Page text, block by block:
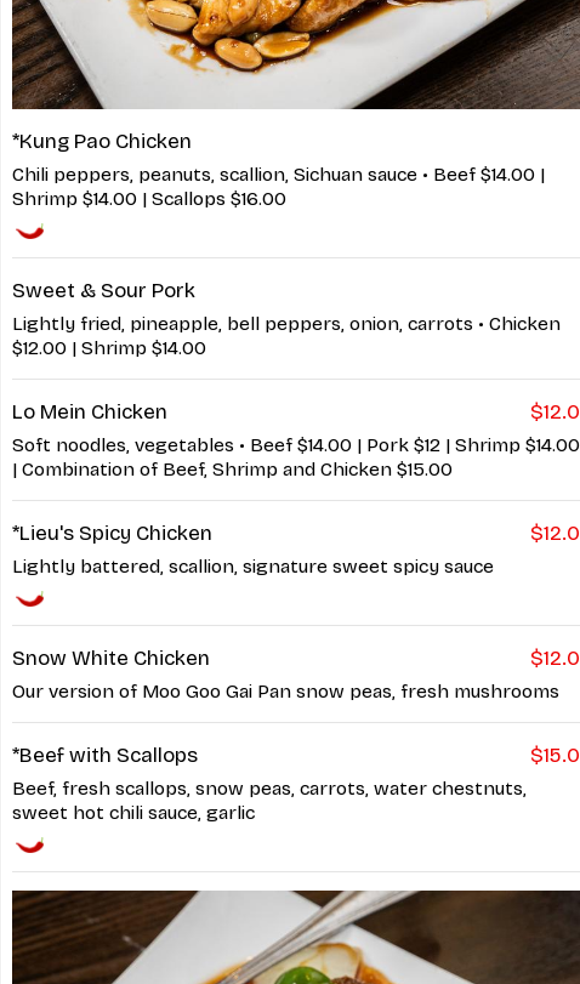
*Kung Pao Chicken
Chili peppers, peanuts, scallion, Sichuan sauce • Beef $14.00 |
Shrimp $14.00 | Scallops $16.00
Sweet & Sour Pork
Lightly fried, pineapple, bell peppers, onion, carrots • Chicken
$12.00 | Shrimp $14.00
Lo Mein Chicken
Soft noodles, vegetables • Beef $14.00 | Pork $12 | Shrimp $14.00
| Combination of Beef, Shrimp and Chicken $15.00
*Lieu's Spicy Chicken
Lightly battered, scallion, signature sweet spicy sauce
Snow White Chicken
Our version of Moo Goo Gai Pan snow peas, fresh mushrooms
*Beef with Scallops
Beef, fresh scallops, snow peas, carrots, water chestnuts,
sweet hot chili sauce, garlic